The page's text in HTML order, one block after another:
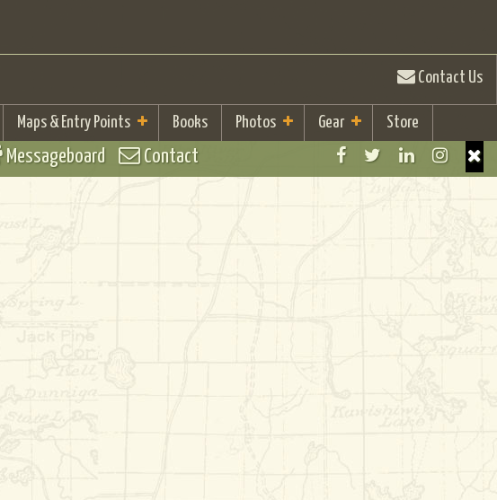
Contact Us
Maps & Entry Points Books Photos Gear Store
Messageboard Contact